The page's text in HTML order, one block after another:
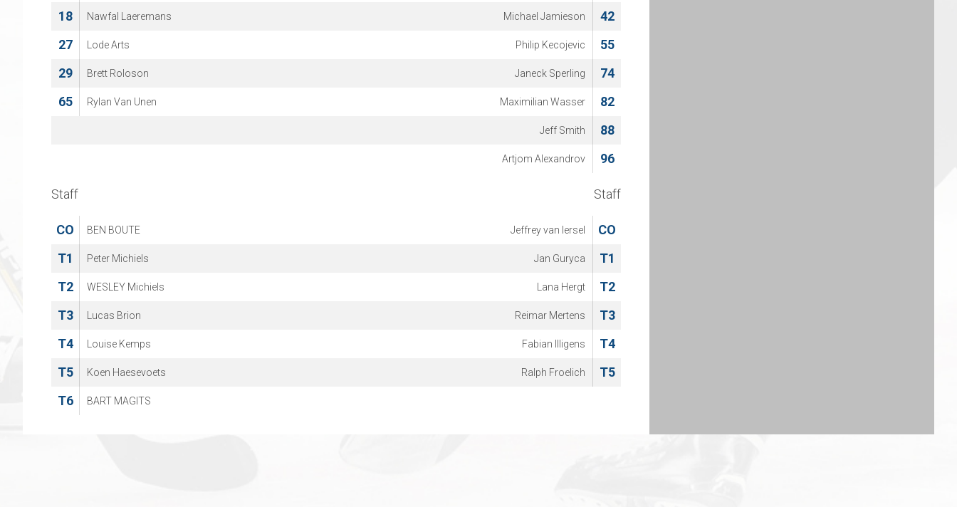
18 Nawfal Laeremans
27 Lode Arts
29 Brett Roloson
65 Rylan Van Unen
Staff
CO BEN BOUTE
T1 Peter Michiels
T2 WESLEY Michiels
T3 Lucas Brion
T4 Louise Kemps
T5 Koen Haesevoets
T6 BART MAGITS
42
Michael Jamieson
55
Philip Kecojevic
74
Janeck Sperling
82
Maximilian Wasser
88
Jeff Smith
96
Artjom Alexandrov
Staff
CO
Jeffrey van Iersel
T1
Jan Guryca
T2
Lana Hergt
T3
Reimar Mertens
T4
Fabian Illigens
T5
Ralph Froelich